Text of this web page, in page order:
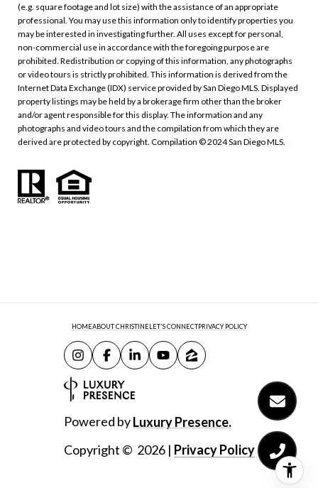
(e.g. square footage and lot size) with the assistance of an appropriate
professional. You may use this information only to identify properties you
may be interested in investigating further. All uses except for personal,
non-commercial use in accordance with the foregoing purpose are
prohibited. Redistribution or copying of this information, any photographs
or video tours is strictly prohibited. This information is derived from the
Internet Data Exchange (IDX) service provided by San Diego MLS. Displayed
property listings may be held by a brokerage firm other than the broker
and/or agent responsible for this display. The information and any
photographs and video tours and the compilation from which they are
derived are protected by copyright. Compilation © 2024 San Diego MLS.
HOMEABOUT CHRISTINELET'S CONNECTPRIVACY POLICY
Powered byLuxury Presence.
Copyright © 2026| Privacy Policy